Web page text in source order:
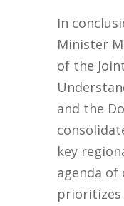
In
Minister
of the
and the
key
agenda
prioritizes